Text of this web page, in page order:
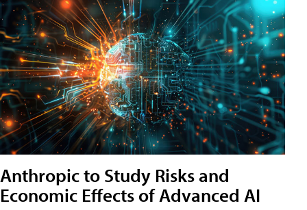
Anthropic to Study Risks and
Economic Effects of Advanced AI